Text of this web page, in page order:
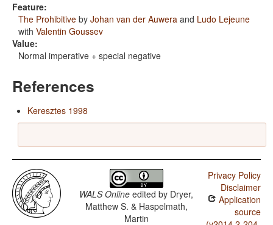
Feature:
The Prohibitive by Johan van der Auwera and Ludo Lejeune
with Valentin Goussev
Value:
Normal imperative + special negative
References
Keresztes 1998
WALS Online edited by Dryer,
Matthew S. & Haspelmath,
Martin
Privacy Policy
Disclaimer
Application
source